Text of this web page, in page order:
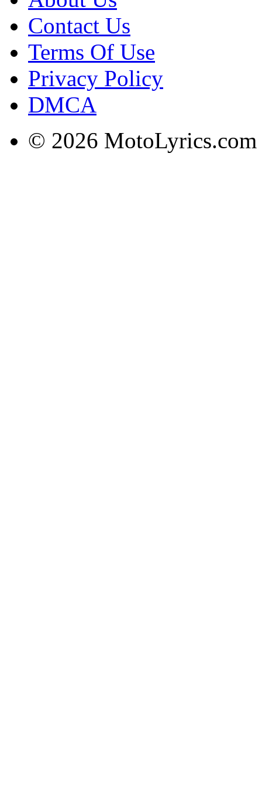
Contact Us
Terms Of Use
Privacy Policy
DMCA
© 2026 MotoLyrics.com